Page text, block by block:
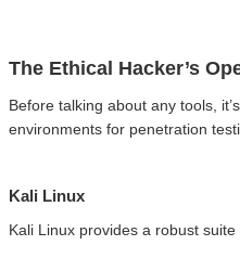
The Ethical Hacker’s
Before talking about any tools,
environments for penetration
Kali Linux
Kali Linux provides a robust